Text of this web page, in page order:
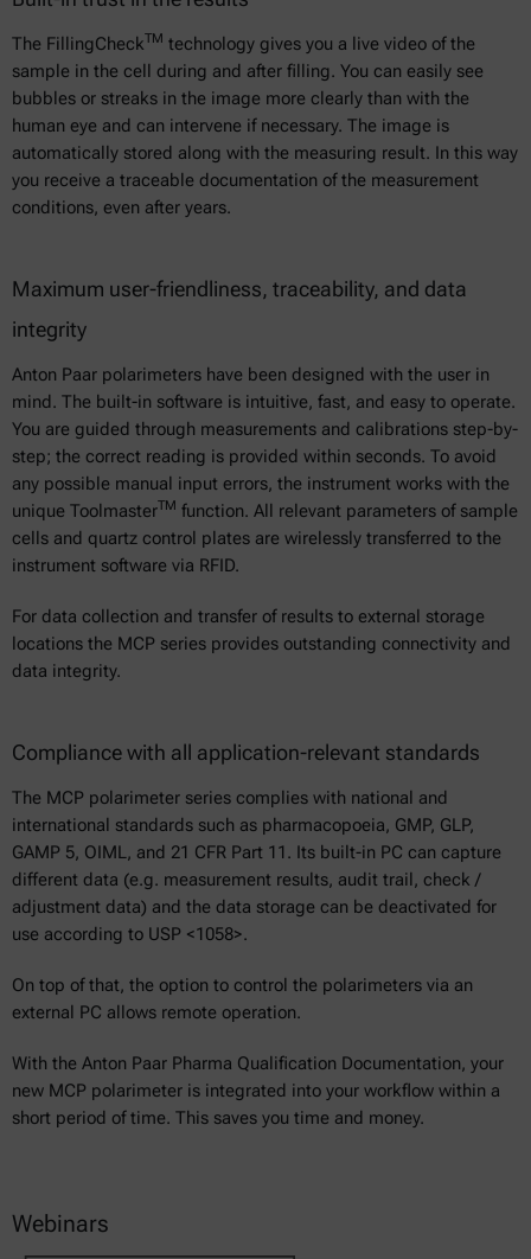
The FillingCheckTM technology gives you a live video of the
sample in the cell during and after filling. You can easily see
bubbles or streaks in the image more clearly than with the
human eye and can intervene if necessary. The image is
automatically stored along with the measuring result. In this way
you receive a traceable documentation of the measurement
conditions, even after years.
Maximum user-friendliness, traceability, and data
integrity
Anton Paar polarimeters have been designed with the user in
mind. The built-in software is intuitive, fast, and easy to operate.
You are guided through measurements and calibrations step-by-
step; the correct reading is provided within seconds. To avoid
any possible manual input errors, the instrument works with the
unique ToolmasterTM function. All relevant parameters of sample
cells and quartz control plates are wirelessly transferred to the
instrument software via RFID.
For data collection and transfer of results to external storage
locations the MCP series provides outstanding connectivity and
data integrity.
Compliance with all application-relevant standards
The MCP polarimeter series complies with national and
international standards such as pharmacopoeia, GMP, GLP,
GAMP 5, OIML, and 21 CFR Part 11. Its built-in PC can capture
different data (e.g. measurement results, audit trail, check /
adjustment data) and the data storage can be deactivated for
use according to USP <1058>.
On top of that, the option to control the polarimeters via an
external PC allows remote operation.
With the Anton Paar Pharma Qualification Documentation, your
new MCP polarimeter is integrated into your workflow within a
short period of time. This saves you time and money.
Webinars